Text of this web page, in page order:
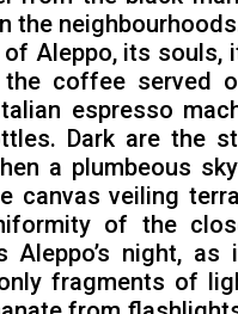
the
Aleppo, its souls,
coffee served
espresso
Dark are the
a plumbeous
canvas veiling
of the
Aleppo’s night, as
fragments of